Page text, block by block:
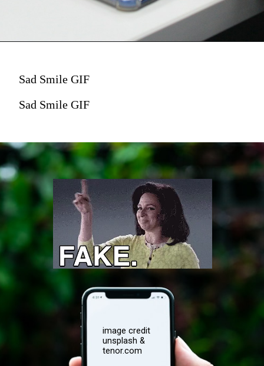
Sad Smile GIF
Sad Smile GIF
image credit
unsplash &
tenor.com